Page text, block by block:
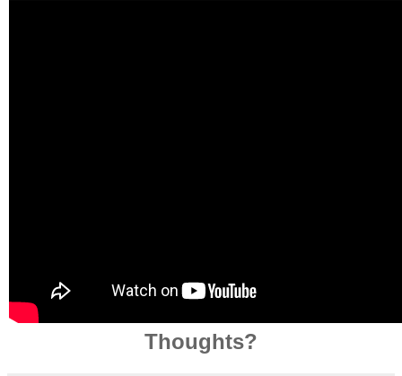
Thoughts?